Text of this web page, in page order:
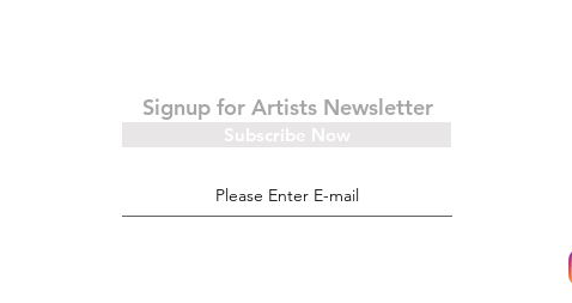
Signup for Artists Newsletter
Subscribe Now